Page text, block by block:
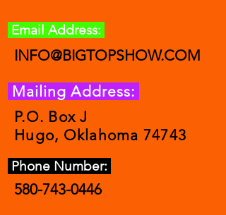
Email Address:
INFO@BIGTOPSHOW.COM
Mailing Address:
P.O. Box J
Hugo, Oklahoma 74743
Phone Number:
580-743-0446